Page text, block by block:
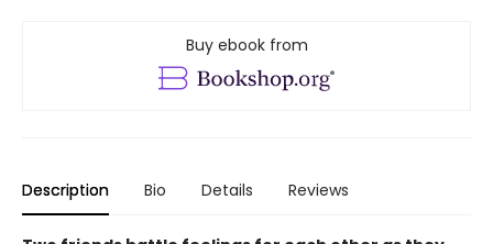
Buy ebook from
Description Bio Details Reviews